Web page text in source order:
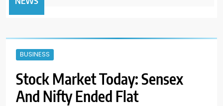
BUSINESS
Stock Market Today: Sensex
And Nifty Ended Flat